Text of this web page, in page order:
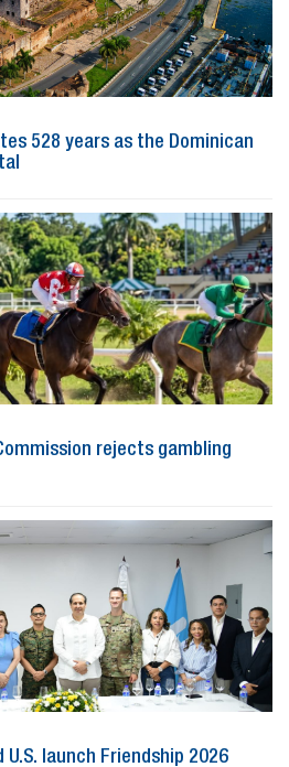
528 years as the Dominican
rejects gambling
U.S. launch Friendship 2026